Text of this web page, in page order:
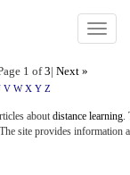
Toggle
1 of3| Next »
V W X Y Z
about distance learning.
The site provides information